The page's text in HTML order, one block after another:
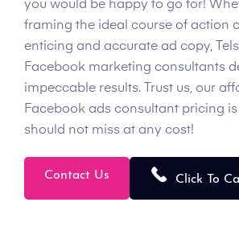
you would be happy to go for!
framing the ideal course of action
enticing and accurate ad copy,
Facebook marketing consultants
impeccable results. Trust us, our
Facebook ads consultant pricing
should not miss at any cost!
Contact Us Click To